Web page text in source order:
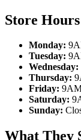
Store Hours
Monday:
Tuesday:
Wednesday:
Thursday:
Friday:
Saturday:
Sunday:
What They